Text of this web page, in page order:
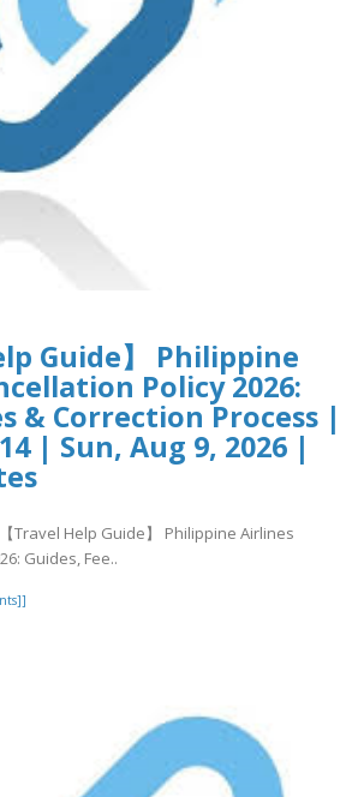
Guide】 Philippine
Policy 2026:
& Correction Process |
| Sun, Aug 9, 2026 |
Travel Help Guide】 Philippine Airlines
Guides, Fee..